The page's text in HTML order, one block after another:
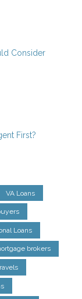
Consider
First?
VA Loans
Loans
brokers